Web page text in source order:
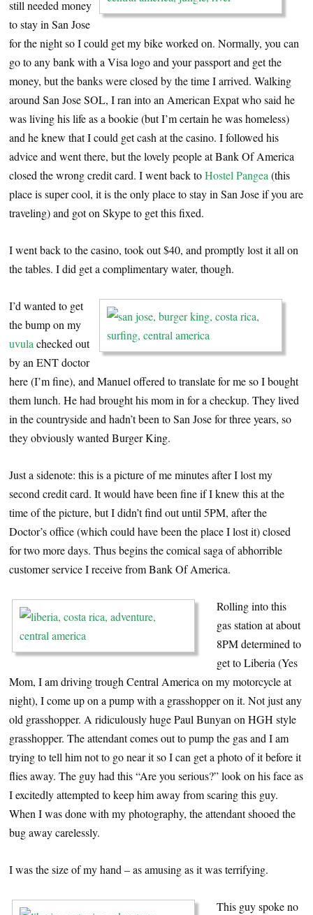
still needed money
to stay in San Jose
for the night so I could get my bike worked on. Normally, you can
go to any bank with a Visa logo and your passport and get the
money, but the banks were closed by the time I arrived. Walking
around San Jose SOL, I ran into an American Expat who said he
was living his life as a bookie (but I’m certain he was homeless)
and he knew that I could get cash at the casino. I followed his
advice and went there, but the lovely people at Bank Of America
closed the wrong credit card. I went back toHostel Pangea(this
place is super cool, it is the only place to stay in San Jose if you are
traveling) and got on Skype to get this fixed.
I went back to the casino, took out $40, and promptly lost it all on
the tables. I did get a complimentary water, though.
I’d wanted to get
the bump on my
uvulachecked out
by an ENT doctor
here (I’m fine), and Manuel offered to translate for me so I bought
them lunch. He had brought his mom in for a checkup. They lived
in the countryside and hadn’t been to San Jose for three years, so
they obviously wanted Burger King.
Just a sidenote: this is a picture of me minutes after I lost my
second credit card. It would have been fine if I knew this at the
time of the picture, but I didn’t find out until 5PM, after the
Doctor’s office (which could have been the place I lost it) closed
for two more days. Thus begins the comical saga of abhorrible
customer service I receive from Bank Of America.
Rolling into this
gas station at about
8PM determined to
get to Liberia (Yes
Mom, I am driving trough Central America on my motorcycle at
night), I come up on a pump with a grasshopper on it. Not just any
old grasshopper. A ridiculously huge Paul Bunyan on HGH style
grasshopper. The attendant comes out to pump the gas and I am
trying to tell him not to go near it so I can get a photo of it before it
flies away. The guy had this “Are you serious?” look on his face as
I excitedly attempted to keep him away from scaring this guy.
When I was done with my photography, the attendant shooed the
bug away carelessly.
I was the size of my hand – as amusing as it was terrifying.
This guy spoke no